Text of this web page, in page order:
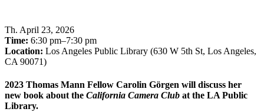
Th. April 23, 2026
Time: 6:30 pm–7:30 pm
Location: Los Angeles Public Library (630 W 5th St, Los Angeles,
CA 90071)
2023 Thomas Mann Fellow Carolin Görgen will discuss her
new book about the California Camera Club at the LA Public
Library.